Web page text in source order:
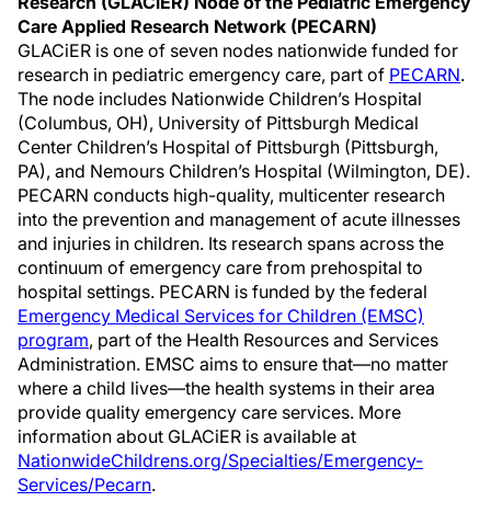
Care Applied Research Network (PECARN)
GLACiER is one of seven nodes nationwide funded for
research in pediatric emergency care, part of PECARN.
The node includes Nationwide Children’s Hospital
(Columbus, OH), University of Pittsburgh Medical
Center Children’s Hospital of Pittsburgh (Pittsburgh,
PA), and Nemours Children’s Hospital (Wilmington, DE).
PECARN conducts high-quality, multicenter research
into the prevention and management of acute illnesses
and injuries in children. Its research spans across the
continuum of emergency care from prehospital to
hospital settings. PECARN is funded by the federal
Emergency Medical Services for Children (EMSC)
program, part of the Health Resources and Services
Administration. EMSC aims to ensure that—no matter
where a child lives—the health systems in their area
provide quality emergency care services. More
information about GLACiER is available at
NationwideChildrens.org/Specialties/Emergency-
Services/Pecarn.